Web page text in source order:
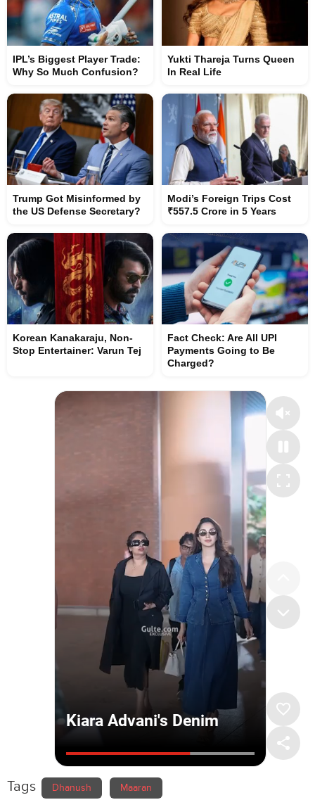
IPL’s Biggest Player Trade:
Why So Much Confusion?
Yukti Thareja Turns Queen
In Real Life
Trump Got Misinformed by
the US Defense Secretary?
Modi’s Foreign Trips Cost
₹557.5 Crore in 5 Years
Korean Kanakaraju, Non-
Stop Entertainer: Varun Tej
Fact Check: Are All UPI
Payments Going to Be
Charged?
Tags Dhanush Maaran